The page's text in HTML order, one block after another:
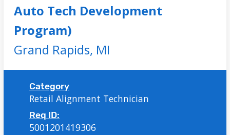
Auto Tech Development
Program)
Grand Rapids, MI
Category
Retail Alignment Technician
Req ID:
5001201419306